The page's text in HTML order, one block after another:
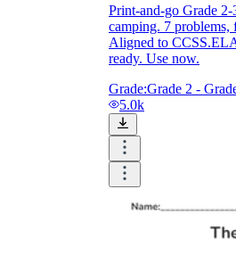
Print-and-go Grade
camping. 7 problems,
Aligned to
ready. Use now.
Grade:Grade 2 -
5.0k